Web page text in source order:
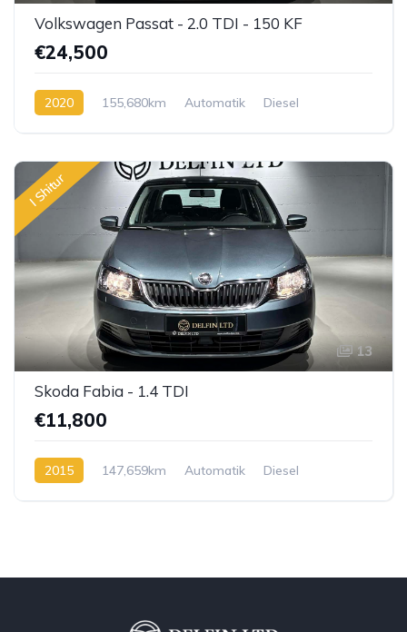
Volkswagen Passat - 2.0 TDI - 150 KF
€24,500
2020 155,680km Automatik Diesel
I Shitur
13
Skoda Fabia - 1.4 TDI
€11,800
2015 147,659km Automatik Diesel